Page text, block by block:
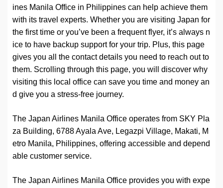
ines Manila Office in Philippines can help achieve them
with its travel experts. Whether you are visiting Japan for
the first time or you’ve been a frequent flyer, it’s always n
ice to have backup support for your trip. Plus, this page
gives you all the contact details you need to reach out to
them. Scrolling through this page, you will discover why
visiting this local office can save you time and money an
d give you a stress-free journey.
The Japan Airlines Manila Office operates from SKY Pla
za Building, 6788 Ayala Ave, Legazpi Village, Makati, M
etro Manila, Philippines, offering accessible and depend
able customer service.
The Japan Airlines Manila Office provides you with expe